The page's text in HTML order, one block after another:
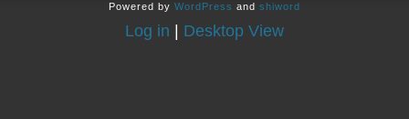
Powered by WordPress and shiword
Log in Desktop View